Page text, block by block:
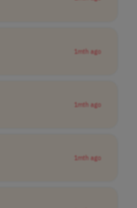
1mth ago
1mth ago
1mth ago